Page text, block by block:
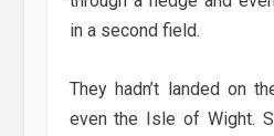
in a second field.
They hadn’t landed on
even the Isle of Wight.